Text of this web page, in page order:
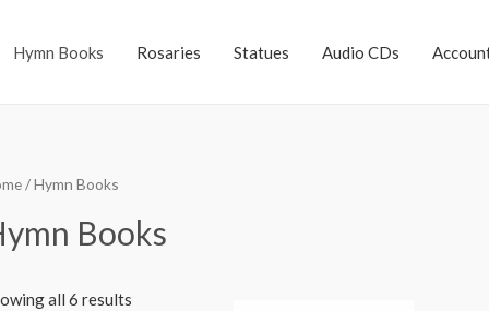
Hymn Books Rosaries Statues Audio CDs
/ Hymn Books
Books
all 6 results